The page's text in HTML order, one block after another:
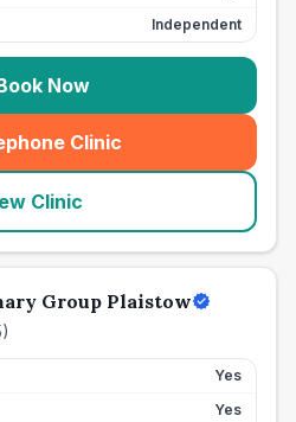
Independent
Now
Clinic
(seo_lab_card_freephone
Clinic
Group Plaistow
)
Yes
Yes